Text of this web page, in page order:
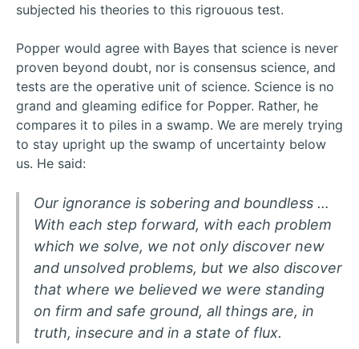
subjected his theories to this rigrouous test.
Popper would agree with Bayes that science is never
proven beyond doubt, nor is consensus science, and
tests are the operative unit of science. Science is no
grand and gleaming edifice for Popper. Rather, he
compares it to piles in a swamp. We are merely trying
to stay upright up the swamp of uncertainty below
us. He said:
Our ignorance is sobering and boundless …
With each step forward, with each problem
which we solve, we not only discover new
and unsolved problems, but we also discover
that where we believed we were standing
on firm and safe ground, all things are, in
truth, insecure and in a state of flux.